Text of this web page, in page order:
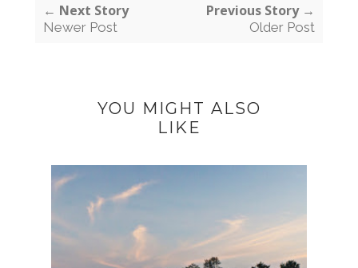
← Next Story
Newer Post
Previous Story →
Older Post
YOU MIGHT ALSO
LIKE